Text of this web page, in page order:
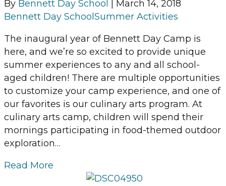
By Bennett Day School
March 14, 2018
Bennett Day School Summer Activities
The inaugural year of Bennett Day Camp is
here, and we’re so excited to provide unique
summer experiences to any and all school-
aged children! There are multiple opportunities
to customize your camp experience, and one of
our favorites is our culinary arts program. At
culinary arts camp, children will spend their
mornings participating in food-themed outdoor
exploration…
Read More